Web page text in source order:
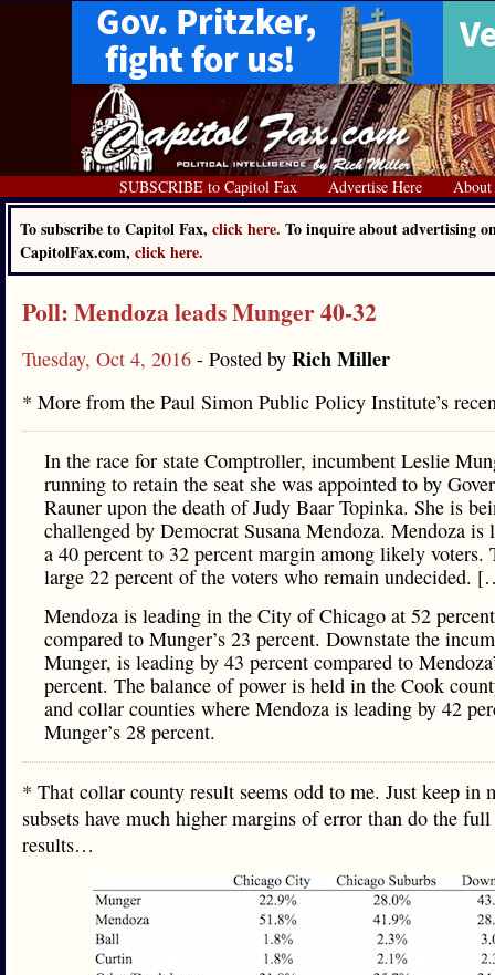
SUBSCRIBE to Capitol Fax Advertise Here About
To subscribe to Capitol Fax, click here. To inquire about advertising
CapitolFax.com, click here.
Poll: Mendoza leads Munger 40-32
Tuesday, Oct 4, 2016 - Posted by Rich Miller
* More from the Paul Simon Public Policy Institute’s
In the race for state Comptroller, incumbent Leslie
running to retain the seat she was appointed to by
Rauner upon the death of Judy Baar Topinka. She is
challenged by Democrat Susana Mendoza. Mendoza is
a 40 percent to 32 percent margin among likely voters.
large 22 percent of the voters who remain undecided.
Mendoza is leading in the City of Chicago at 52 percent
compared to Munger’s 23 percent. Downstate the
Munger, is leading by 43 percent compared to
percent. The balance of power is held in the Cook
and collar counties where Mendoza is leading by 42
Munger’s 28 percent.
* That collar county result seems odd to me. Just keep in
subsets have much higher margins of error than do the
results…